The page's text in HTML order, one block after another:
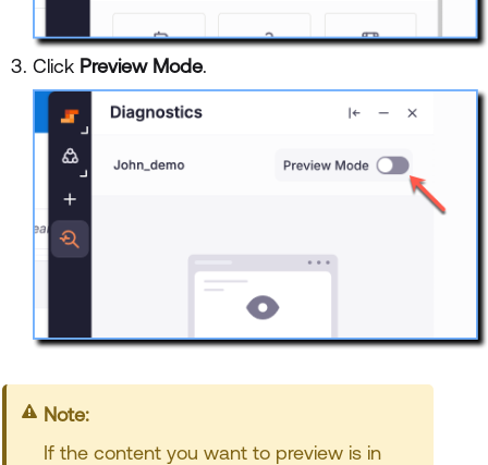
Click Preview Mode.
Note:
If the content you want to preview is in